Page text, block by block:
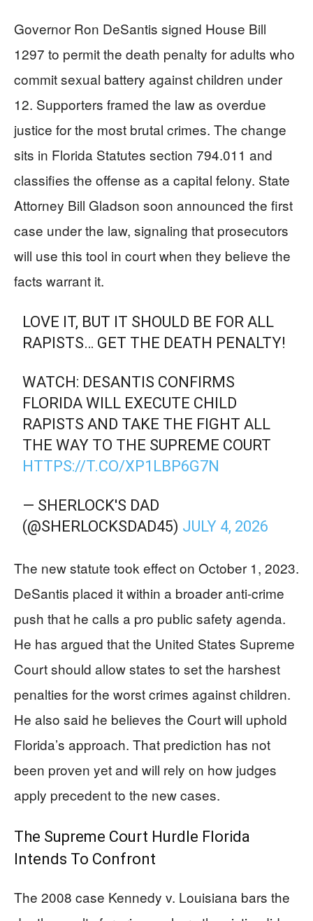
Governor Ron DeSantis signed House Bill
1297 to permit the death penalty for adults who
commit sexual battery against children under
12. Supporters framed the law as overdue
justice for the most brutal crimes. The change
sits in Florida Statutes section 794.011 and
classifies the offense as a capital felony. State
Attorney Bill Gladson soon announced the first
case under the law, signaling that prosecutors
will use this tool in court when they believe the
facts warrant it.
LOVE IT, BUT IT SHOULD BE FOR ALL
RAPISTS… GET THE DEATH PENALTY!
WATCH: DESANTIS CONFIRMS
FLORIDA WILL EXECUTE CHILD
RAPISTS AND TAKE THE FIGHT ALL
THE WAY TO THE SUPREME COURT
HTTPS://T.CO/XP1LBP6G7N
— SHERLOCK'S DAD
(@SHERLOCKSDAD45) JULY 4, 2026
The new statute took effect on October 1, 2023.
DeSantis placed it within a broader anti-crime
push that he calls a pro public safety agenda.
He has argued that the United States Supreme
Court should allow states to set the harshest
penalties for the worst crimes against children.
He also said he believes the Court will uphold
Florida’s approach. That prediction has not
been proven yet and will rely on how judges
apply precedent to the new cases.
The Supreme Court Hurdle Florida
Intends To Confront
The 2008 case Kennedy v. Louisiana bars the